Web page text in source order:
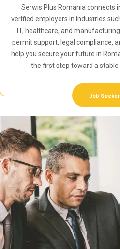
Serwis Plus Romania connects
verified employers in industries
IT, healthcare, and
permit support, legal compliance,
help you secure your future in
the first step toward a stable
Job